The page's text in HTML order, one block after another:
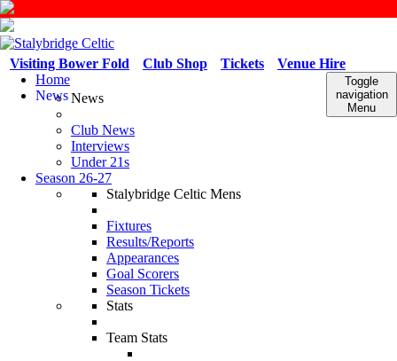
Venue Hire
Tickets
Club Shop
Visiting Bower Fold
Toggle
navigation
Menu
Home
NewsNews
Club News
Interviews
Under 21s
Season 26-27
Stalybridge Celtic Mens
Fixtures
Results/Reports
Appearances
Goal Scorers
Season Tickets
Stats
Team Stats